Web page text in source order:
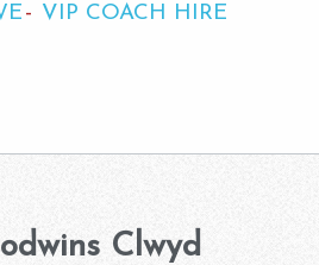
VIP COACH HIRE
Clwyd